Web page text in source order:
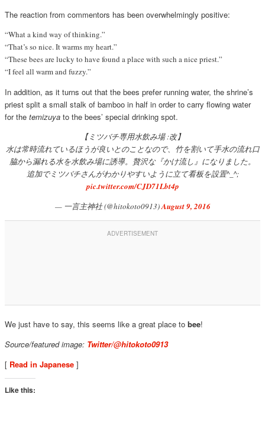
The reaction from commentors has been overwhelmingly positive:
“What a kind way of thinking.”
“That’s so nice. It warms my heart.”
“These bees are lucky to have found a place with such a nice priest.”
“I feel all warm and fuzzy.”
In addition, as it turns out that the bees prefer running water, the shrine’s
priest split a small stalk of bamboo in half in order to carry flowing water
for the temizuyato the bees’ special drinking spot.
【ミツバチ専用水飲み場 :改】
水は常時流れているほうが良いとのことなので、竹を割いて手水の流れ口
脇から漏れる水を水飲み場に誘導。贅沢な『かけ流し』になりました。
追加でミツバチさんがわかりやすいように立て看板を設置^_^;
pic.twitter.com/CJD71Lbt4p
— 一言主神社 (@hitokoto0913)August 9, 2016
We just have to say, this seems like a great place to bee!
Source/featured image: Twitter/@hitokoto0913
[ Read in Japanese]
Like this: